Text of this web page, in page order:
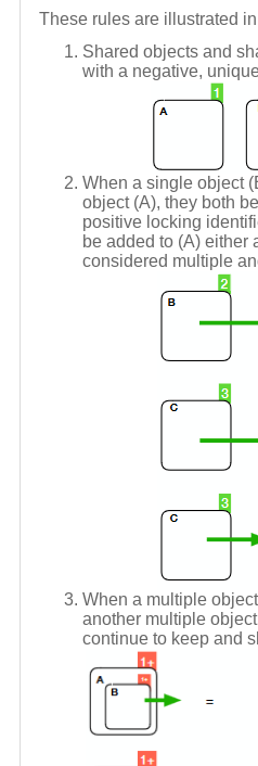
These rules are illustrated
Shared objects and
with a negative,
When a single object
object (A), they both
positive locking
be added to (A) either
considered multiple
When a multiple
another multiple
continue to keep and